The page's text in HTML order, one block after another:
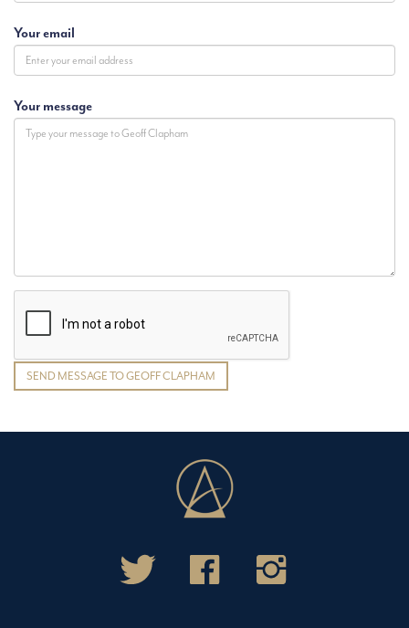
Your email
Your message
SEND MESSAGE TO GEOFF CLAPHAM